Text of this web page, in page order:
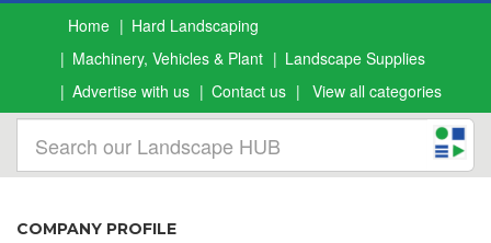
Home
Hard Landscaping
Machinery, Vehicles & Plant
Landscape Supplies
Advertise with us
Contact us View all categories
COMPANY PROFILE